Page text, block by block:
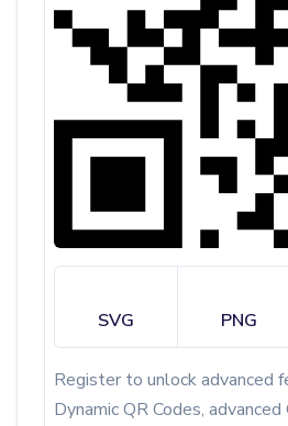
SVG PNG
Register to unlock advanced
Dynamic QR Codes, advanced